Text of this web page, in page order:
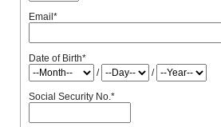
Email*
Date of Birth*
/
/
Social Security No.*